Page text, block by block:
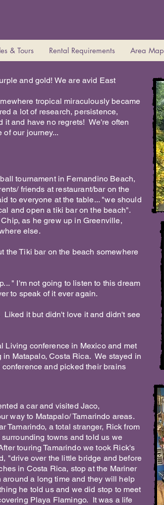
& Tours Rental Requirements Area Map
and gold! We are avid East
tropical miraculously became
a lot of research, persistence,
it and have no regrets! We're often
of our journey...
tournament in Fernandino Beach,
friends at restaurant/bar on the
to everyone at the table... "we should
and open a tiki bar on the beach".
as he grew up in Greenville,
else.
the Tiki bar on the beach somewhere
" I'm not going to listen to this dream
to speak of it ever again.
it but didn't love it and didn't see
Living conference in Mexico and met
Matapalo, Costa Rica. We stayed in
and picked their brains
a car and visited Jaco,
way to Matapalo/ Tamarindo areas.
Tamarindo, a total stranger, Rick from
towns and told us we
touring Tamarindo we took Rick's
"drive over the little bridge and before
in Costa Rica, stop at the Mariner
a long time and they will help
he told us and we did stop to meet
Playa Flamingo. It was a life